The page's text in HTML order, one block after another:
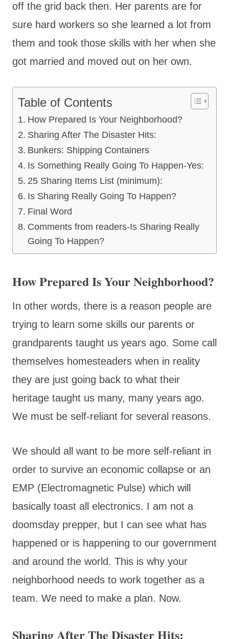
off the grid back then. Her parents are for
sure hard workers so she learned a lot from
them and took those skills with her when she
got married and moved out on her own.
Table of Contents
How Prepared Is Your Neighborhood?
Sharing After The Disaster Hits:
Bunkers: Shipping Containers
Is Something Really Going To Happen-Yes:
25 Sharing Items List (minimum):
Is Sharing Really Going To Happen?
Final Word
Comments from readers-Is Sharing Really
Going To Happen?
How Prepared Is Your Neighborhood?
In other words, there is a reason people are
trying to learn some skills our parents or
grandparents taught us years ago. Some call
themselves homesteaders when in reality
they are just going back to what their
heritage taught us many, many years ago.
We must be self-reliant for several reasons.
We should all want to be more self-reliant in
order to survive an economic collapse or an
EMP (Electromagnetic Pulse) which will
basically toast all electronics. I am not a
doomsday prepper, but I can see what has
happened or is happening to our government
and around the world. This is why your
neighborhood needs to work together as a
team. We need to make a plan. Now.
Sharing After The Disaster Hits: